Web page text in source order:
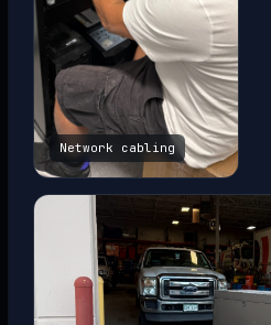
Network cabling